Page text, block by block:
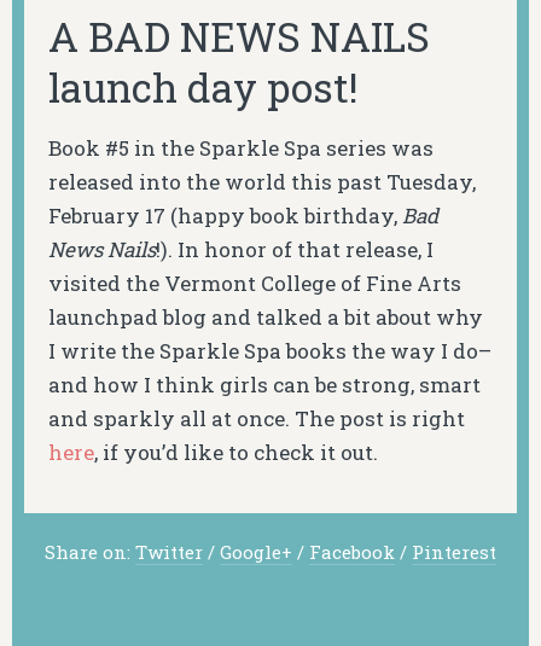
A BAD NEWS NAILS
launch day post!
Book #5 in the Sparkle Spa series was
released into the world this past Tuesday,
February 17 (happy book birthday,Bad
News Nails!). In honor of that release, I
visited the Vermont College of Fine Arts
launchpad blog and talked a bit about why
I write the Sparkle Spa books the way I do–
and how I think girls can be strong, smart
and sparkly all at once. The post is right
here, if you’d like to check it out.
Share on: Twitter / Google+ / Facebook / Pinterest